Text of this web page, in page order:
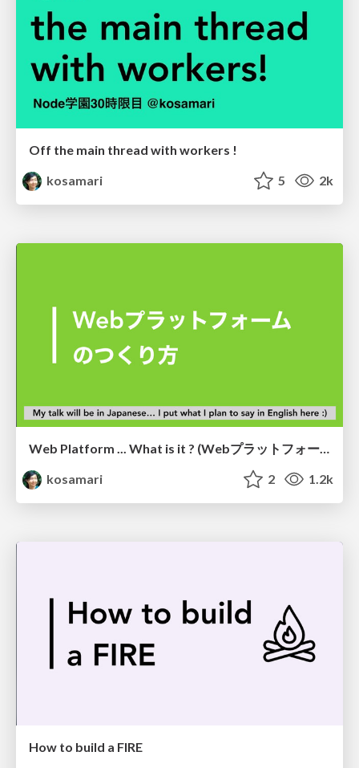
Off the main thread with workers !
kosamari
5 2k
Web Platform ... What is it ? (Webプラットフォームのつくり方)
kosamari
2 1.2k
How to build a FIRE